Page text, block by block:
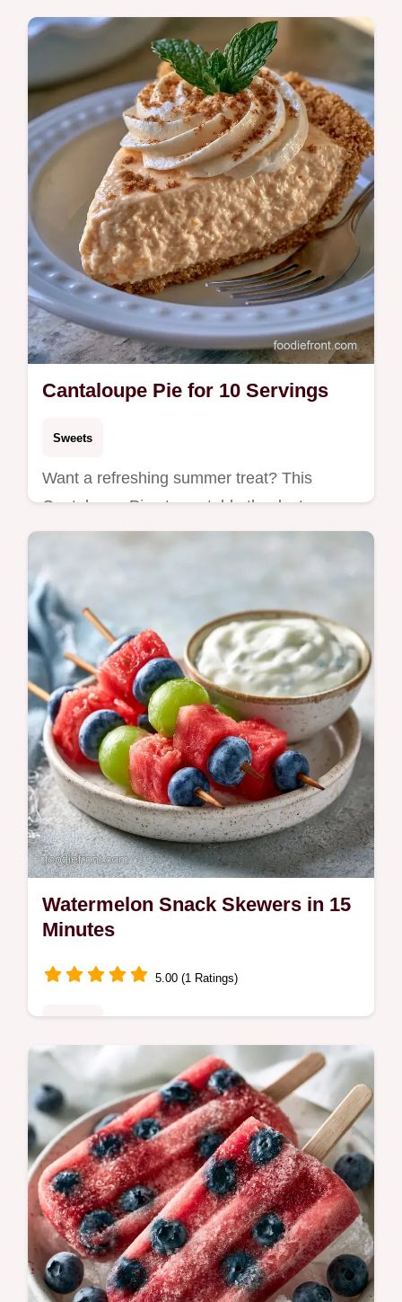
Cantaloupe for your next gathering? This
10-minute treat includes the section What
Each Ingredient Does.
Cantaloupe Pie for 10 Servings
Sweets
Want a refreshing summer treat? This
Cantaloupe Pie stays stable thanks to
cream cheese and includes a helpful how to
Watermelon Snack Skewers in 15
Minutes
5.00 (1 Ratings)
Watermelon Snack Skewers make
refreshing kid friendly summer snacks. We
include the fruit and dip breakdown for easy
prep. Ready in 15 minutes.